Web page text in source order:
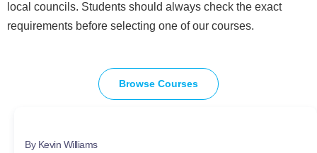
local councils. Students should always check the exact
requirements before selecting one of our courses.
Browse Courses
By Kevin Williams